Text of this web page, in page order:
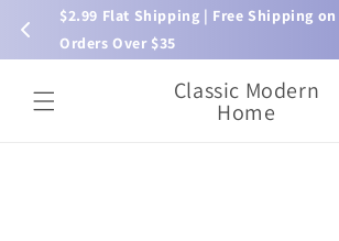
$2.99 Flat Shipping | Free Shipping on
Orders Over $35
Skip to
content
Classic Modern
Home